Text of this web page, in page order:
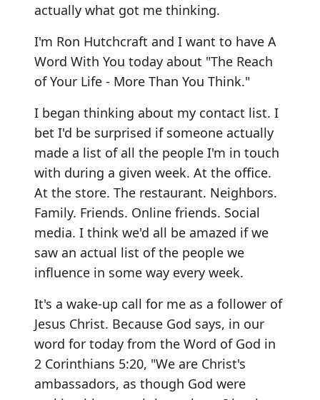
actually what got me thinking.
I'm Ron Hutchcraft and I want to have A
Word With You today about "The Reach
of Your Life - More Than You Think."
I began thinking about my contact list. I
bet I'd be surprised if someone actually
made a list of all the people I'm in touch
with during a given week. At the office.
At the store. The restaurant. Neighbors.
Family. Friends. Online friends. Social
media. I think we'd all be amazed if we
saw an actual list of the people we
influence in some way every week.
It's a wake-up call for me as a follower of
Jesus Christ. Because God says, in our
word for today from the Word of God in
2 Corinthians 5:20, "We are Christ's
ambassadors, as though God were